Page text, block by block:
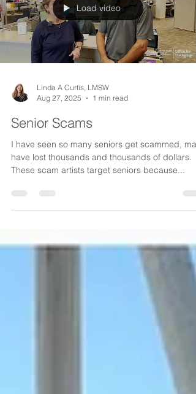
Load video
Linda A Curtis, LMSW
Aug 27, 2025
1 min read
Senior Scams
I have seen so many seniors get scammed, many
have lost thousands and thousands of dollars.
These scam artists target seniors because...